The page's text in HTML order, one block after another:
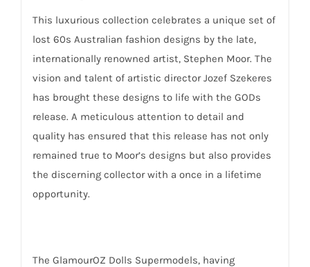
This luxurious collection celebrates a unique set of
lost 60s Australian fashion designs by the late,
internationally renowned artist, Stephen Moor. The
vision and talent of artistic director Jozef Szekeres
has brought these designs to life with the GODs
release. A meticulous attention to detail and
quality has ensured that this release has not only
remained true to Moor’s designs but also provides
the discerning collector with a once in a lifetime
opportunity.
The GlamourOZ Dolls Supermodels, having